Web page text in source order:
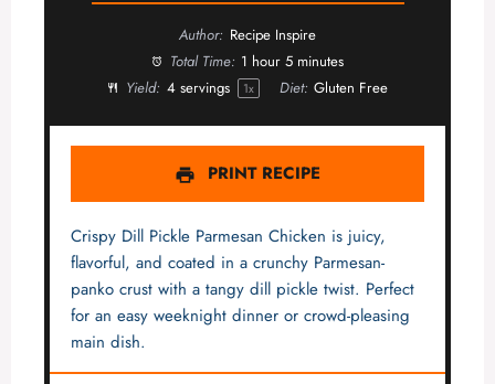
Author: Recipe Inspire
Total Time: 1 hour 5 minutes
Yield: 4servings 1x Diet: Gluten Free
PRINT RECIPE
Crispy Dill Pickle Parmesan Chicken is juicy,
flavorful, and coated in a crunchy Parmesan-
panko crust with a tangy dill pickle twist. Perfect
for an easy weeknight dinner or crowd-pleasing
main dish.